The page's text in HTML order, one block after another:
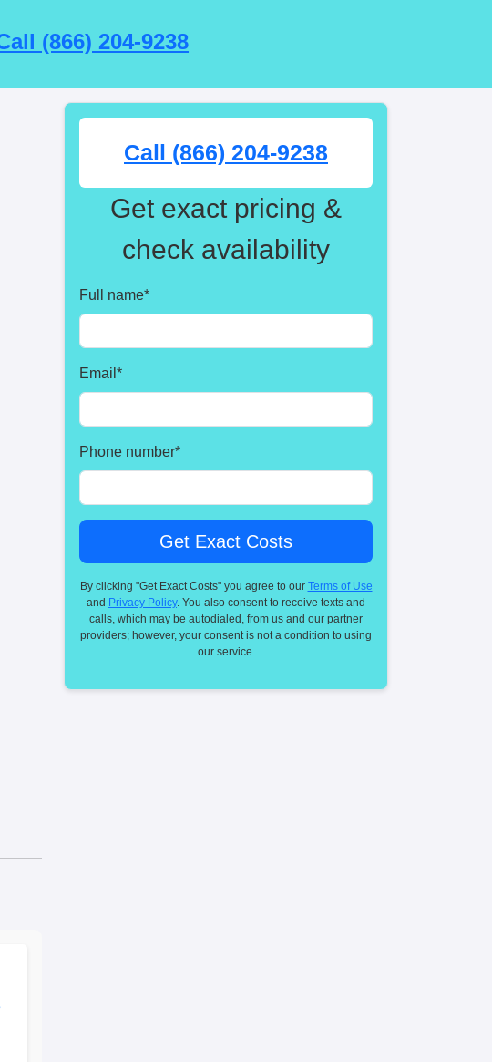
(866) 204-9238
Call (866) 204-9238
Get exact pricing &
check availability
Full name*
Email *
Phone number*
By clicking "Get Exact Costs" you agree to our Terms of Use
and Privacy Policy. You also consent to receive texts and
calls, which may be autodialed, from us and our partner
providers; however, your consent is not a condition to using
our service.